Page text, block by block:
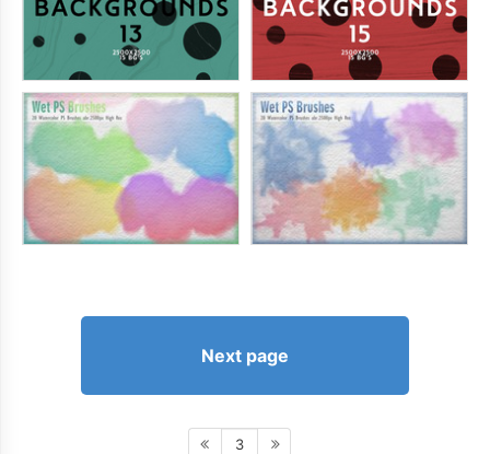
Next page
3